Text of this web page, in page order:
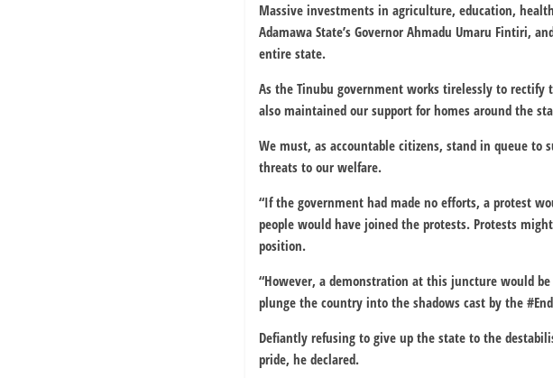
Massive investments in agriculture, education,
Adamawa State’s Governor Ahmadu Umaru Fintiri,
entire state.
As the Tinubu government works tirelessly to rectify
also maintained our support for homes around the
We must, as accountable citizens, stand in queue
threats to our welfare.
“If the government had made no efforts, a protest
people would have joined the protests. Protests
position.
“However, a demonstration at this juncture would
plunge the country into the shadows cast by the
Defiantly refusing to give up the state to the
pride, he declared.